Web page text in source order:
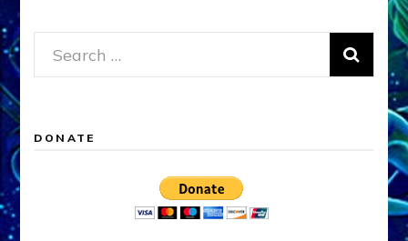
Search
for:
DONATE